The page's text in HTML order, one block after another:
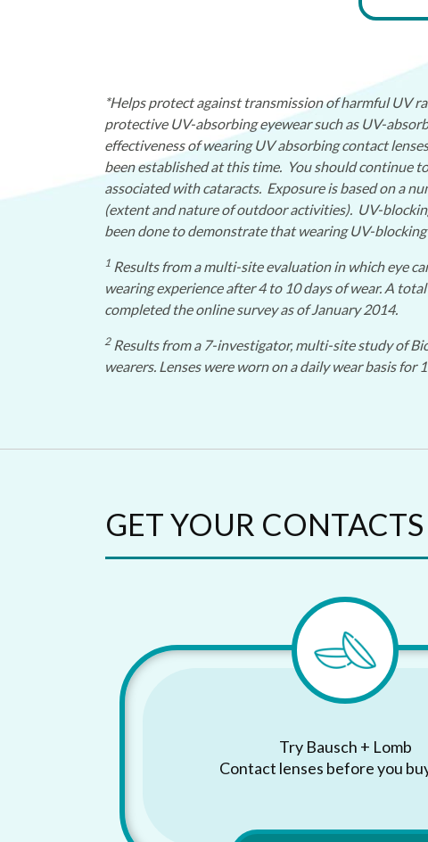
*Helps protect against transmission of harmful UV
protective UV-absorbing eyewear such as UV-
effectiveness of wearing UV absorbing contact
been established at this time. You should continue
associated with cataracts. Exposure is based on a
(extent and nature of outdoor activities). UV-
been done to demonstrate that wearing UV-
1 Results from a multi-site evaluation in which eye
wearing experience after 4 to 10 days of wear. A
completed the online survey as of January 2014.
2Results from a 7-investigator, multi-site study of
wearers. Lenses were worn on a daily wear basis for
GET YOUR CONTACTS
Try Bausch + Lomb
Contact lenses before you